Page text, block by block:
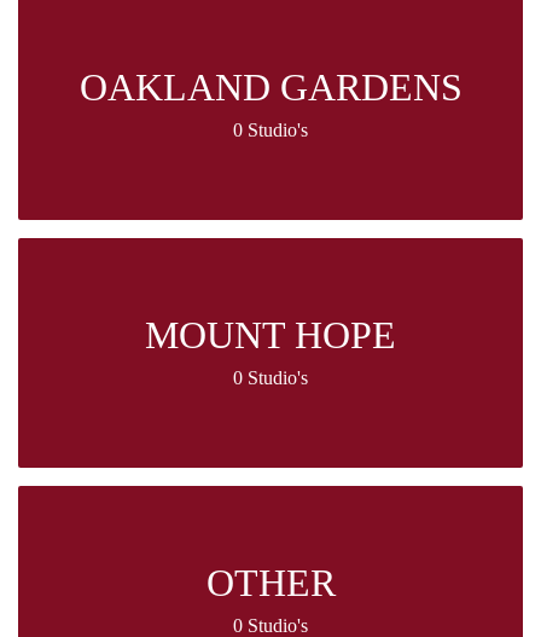
OAKLAND GARDENS
0 Studio's
MOUNT HOPE
0 Studio's
OTHER
0 Studio's